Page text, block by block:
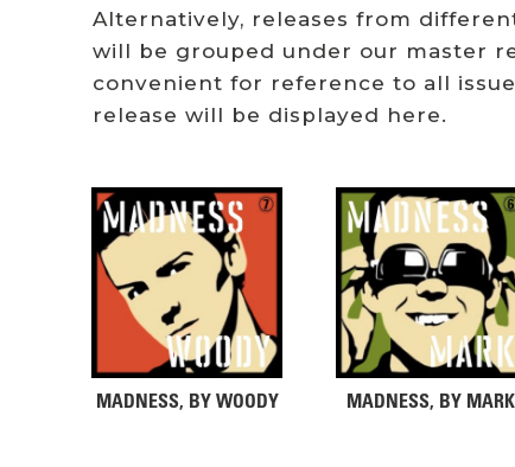
Alternatively, releases from
will be grouped under our master
convenient for reference to all
release will be displayed here.
MADNESS, BY WOODY MADNESS, BY MARK